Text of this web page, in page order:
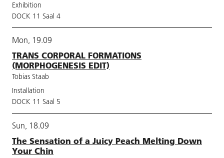
Exhibition
DOCK 11 Saal 4
Mon, 19.09
TRANS CORPORAL FORMATIONS
(MORPHOGENESIS EDIT)
Tobias Staab
Installation
DOCK 11 Saal 5
Sun, 18.09
The Sensation of a Juicy Peach Melting Down
Your Chin